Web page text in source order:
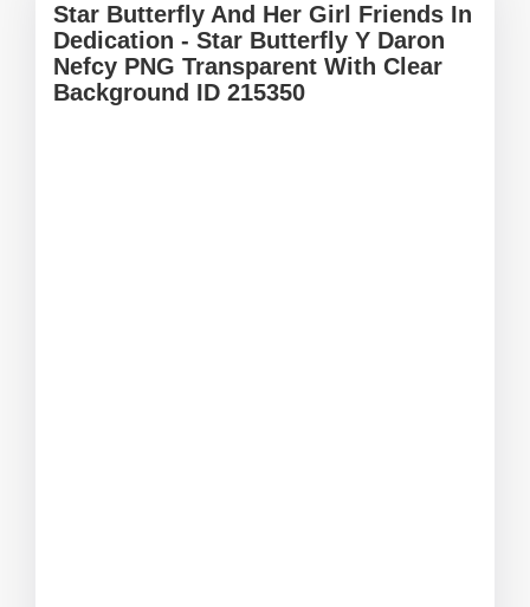
Star Butterfly And Her Girl Friends In
Dedication - Star Butterfly Y Daron
Nefcy PNG Transparent With Clear
Background ID 215350